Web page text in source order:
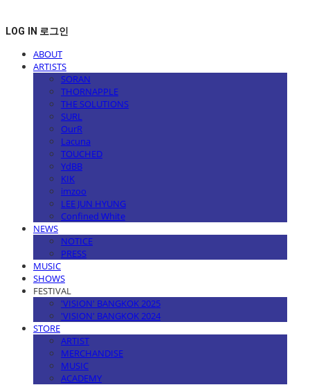
LOG IN 로그인
ABOUT
ARTISTS
SORAN
THORNAPPLE
THE SOLUTIONS
SURL
OurR
Lacuna
TOUCHED
YdBB
KIK
imzoo
LEE JUN HYUNG
Confined White
NEWS
NOTICE
PRESS
MUSIC
SHOWS
FESTIVAL
'VISION' BANGKOK 2025
'VISION' BANGKOK 2024
STORE
ARTIST
MERCHANDISE
MUSIC
ACADEMY